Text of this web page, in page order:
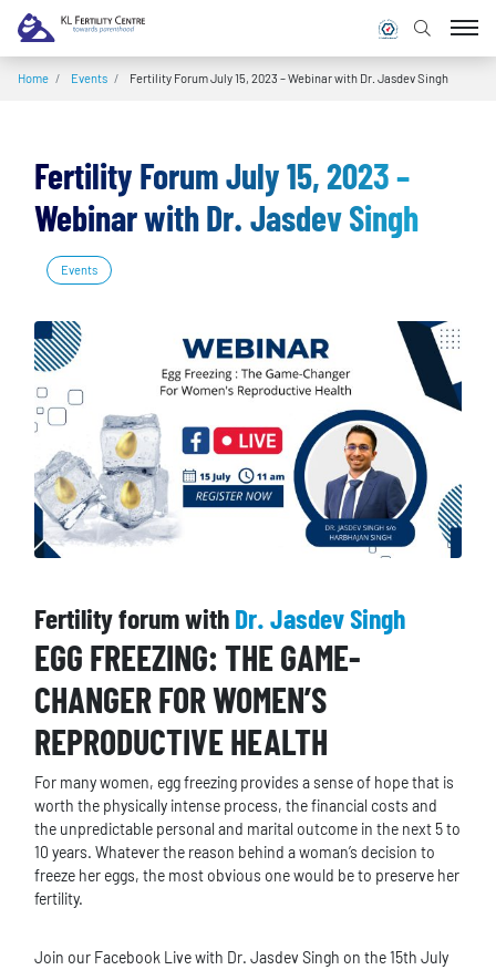
Home / Events / Fertility Forum July 15, 2023 – Webinar with Dr. Jasdev Singh
Fertility Forum July 15, 2023 –
Webinar with Dr. Jasdev Singh
Events
Fertility forum withDr. Jasdev Singh
EGG FREEZING: THE GAME-
CHANGER FOR WOMEN’S
REPRODUCTIVE HEALTH
For many women, egg freezing provides a sense of hope that is
worth the physically intense process, the financial costs and
the unpredictable personal and marital outcome in the next 5 to
10 years. Whatever the reason behind a woman’s decision to
freeze her eggs, the most obvious one would be to preserve her
fertility.
Join our Facebook Live with Dr. Jasdev Singh on the 15th July